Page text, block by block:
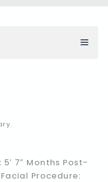
7″ Months Post-
Procedure: